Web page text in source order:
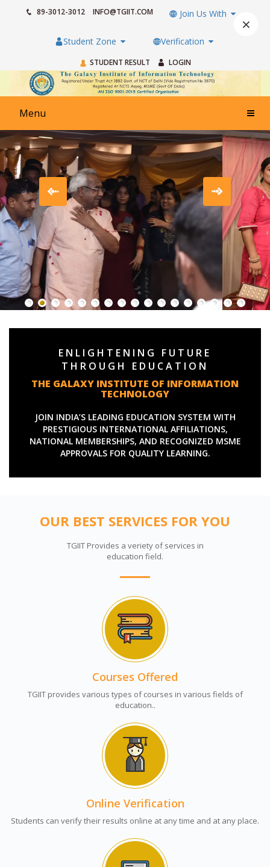
89-3012-3012 INFO@TGIIT.COM Join Us With
Student Zone Verification
STUDENT RESULT LOGIN
Menu
ENLIGHTENING FUTURE
THROUGH EDUCATION
THE GALAXY INSTITUTE OF INFORMATION
TECHNOLOGY
JOIN INDIA’S LEADING EDUCATION SYSTEM WITH
PRESTIGIOUS INTERNATIONAL AFFILIATIONS,
NATIONAL MEMBERSHIPS, AND RECOGNIZED MSME
APPROVALS FOR QUALITY LEARNING.
OUR BEST SERVICES FOR YOU
TGIIT Provides a veriety of services in
education field.
Courses Offered
TGIIT provides various types of courses in various fields of
education..
Online Verification
Students can verify their results online at any time and at any place.
×